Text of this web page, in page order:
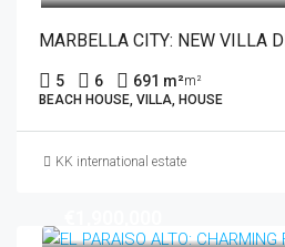
5 6 691 m²m²
BEACH HOUSE, VILLA, HOUSE
KK international estate